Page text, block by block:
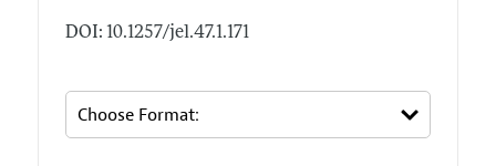
DOI: 10.1257/jel.47.1.171